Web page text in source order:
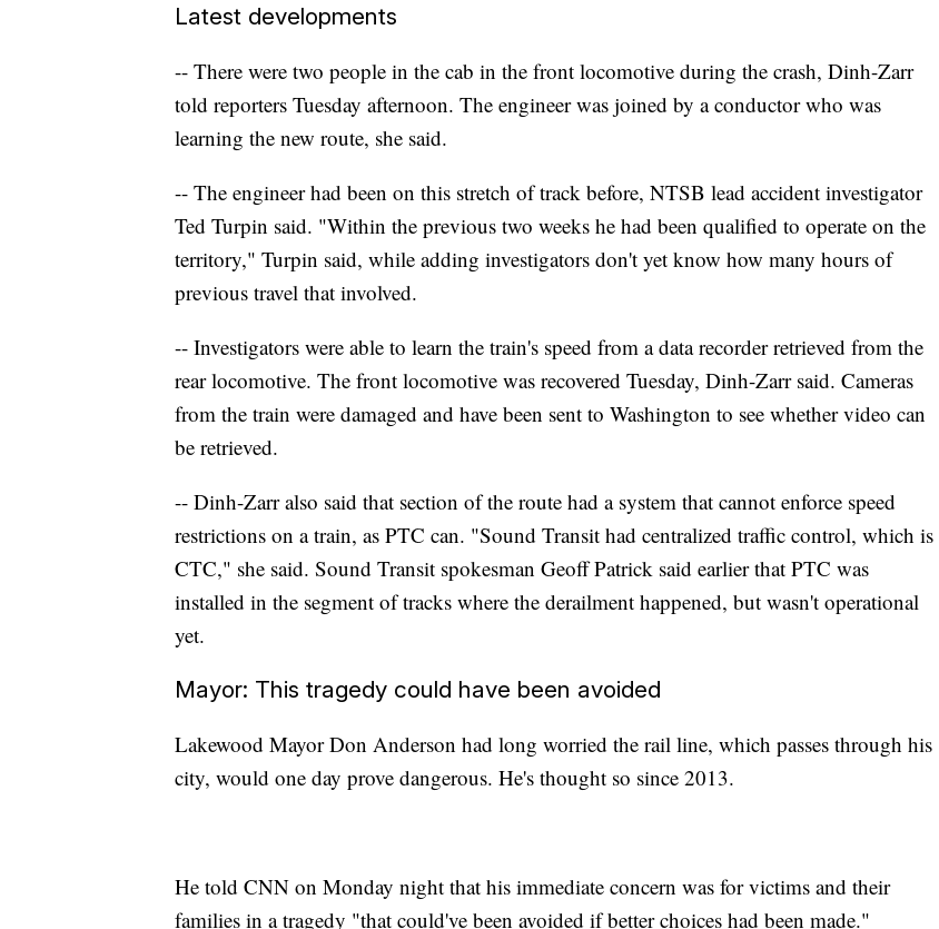
Latest developments
-- There were two people in the cab in the front locomotive during the crash, Dinh-Zarr
told reporters Tuesday afternoon. The engineer was joined by a conductor who was
learning the new route, she said.
-- The engineer had been on this stretch of track before, NTSB lead accident investigator
Ted Turpin said. "Within the previous two weeks he had been qualified to operate on the
territory," Turpin said, while adding investigators don't yet know how many hours of
previous travel that involved.
-- Investigators were able to learn the train's speed from a data recorder retrieved from the
rear locomotive. The front locomotive was recovered Tuesday, Dinh-Zarr said. Cameras
from the train were damaged and have been sent to Washington to see whether video can
be retrieved.
-- Dinh-Zarr also said that section of the route had a system that cannot enforce speed
restrictions on a train, as PTC can. "Sound Transit had centralized traffic control, which is
CTC," she said. Sound Transit spokesman Geoff Patrick said earlier that PTC was
installed in the segment of tracks where the derailment happened, but wasn't operational
yet.
Mayor: This tragedy could have been avoided
Lakewood Mayor Don Anderson had long worried the rail line, which passes through his
city, would one day prove dangerous. He's thought so since 2013.
He told CNN on Monday night that his immediate concern was for victims and their
families in a tragedy "that could've been avoided if better choices had been made."